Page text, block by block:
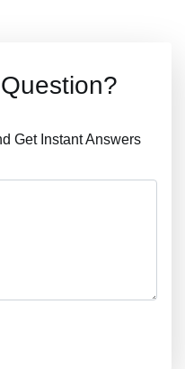
Get Instant Answers